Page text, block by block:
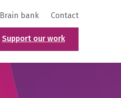
Brain bank Contact
Support our work